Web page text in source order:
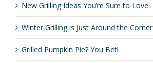
New Grilling Ideas You’re Sure to Love
Winter Grilling is Just Around the Corner
Grilled Pumpkin Pie? You Bet!